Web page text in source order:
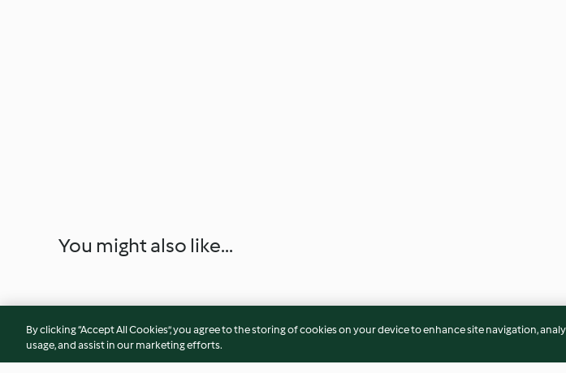
You might also like...
By clicking “Accept All Cookies”, you agree to the storing of cookies on your device to enhance site navigation,
usage, and assist in our marketing efforts.